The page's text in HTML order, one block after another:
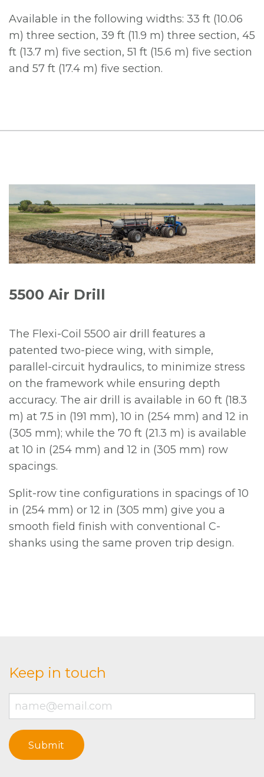
Available in the following widths: 33 ft (10.06
m) three section, 39 ft (11.9 m) three section, 45
ft (13.7 m) five section, 51 ft (15.6 m) five section
and 57 ft (17.4 m) five section.
5500 Air Drill
The Flexi-Coil 5500 air drill features a
patented two-piece wing, with simple,
parallel-circuit hydraulics, to minimize stress
on the framework while ensuring depth
accuracy. The air drill is available in 60 ft (18.3
m) at 7.5 in (191 mm), 10 in (254 mm) and 12 in
(305 mm); while the 70 ft (21.3 m) is available
at 10 in (254 mm) and 12 in (305 mm) row
spacings.
Split-row tine configurations in spacings of 10
in (254 mm) or 12 in (305 mm) give you a
smooth field finish with conventional C-
shanks using the same proven trip design.
Keep in touch
Email
*